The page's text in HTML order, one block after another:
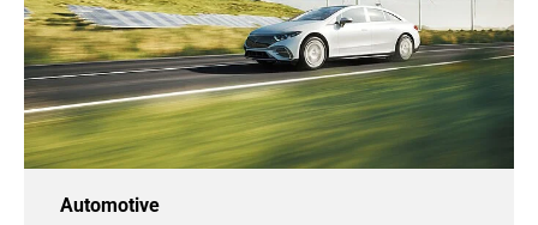
Automotive